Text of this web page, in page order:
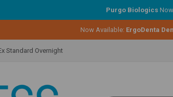
Purgo Biologics
Now Available: ErgoDenta
on Original Implant and DESS Abutment.
every purchase!
Standard Overnight
Standard Overnight